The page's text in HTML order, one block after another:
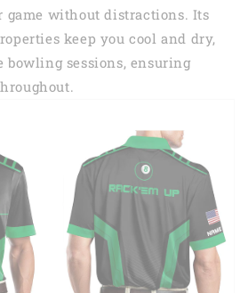
game without distractions. Its
keep you cool and dry,
sessions, ensuring